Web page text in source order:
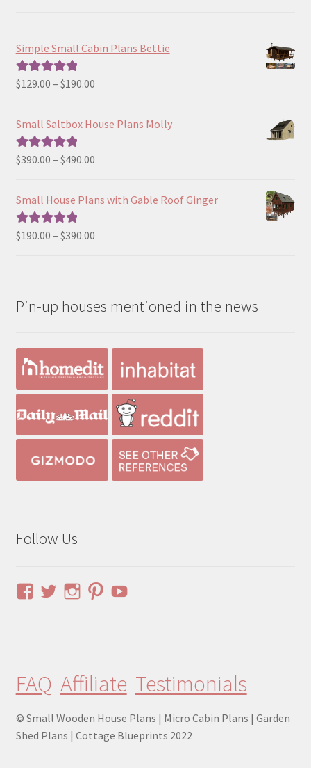
Simple Small Cabin Plans Bettie
Rated5.00
$129.00 – $190.00Price
$129.00
Small Saltbox House Plans Molly
Rated5.00
$390.00 – $490.00Price
$390.00
Small House Plans with Gable Roof Ginger
Rated5.00
$190.00 – $390.00Price
$390.00
Pin-up houses mentioned in the news
Follow Us
ViewViewViewViewYouTube
FAQ Affiliate Testimonials
© Small Wooden House Plans | Micro Cabin Plans | Garden
Shed Plans | Cottage Blueprints 2022